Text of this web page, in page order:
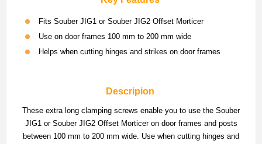
Fits Souber JIG1 or Souber JIG2 Offset Morticer
Use on door frames 100 mm to 200 mm wide
Helps when cutting hinges and strikes on door frames
Descripion
These extra long clamping screws enable you to use the Souber
JIG1 or Souber JIG2 Offset Morticer on door frames and posts
between 100 mm to 200 mm wide. Use when cutting hinges and